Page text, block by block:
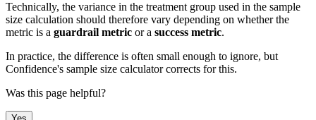
Technically, the variance in the treatment group used in the sample
size calculation should therefore vary depending on whether the
metric is a guardrail metric or a success metric.
In practice, the difference is often small enough to ignore, but
Confidence's sample size calculator corrects for this.
Was this page helpful?